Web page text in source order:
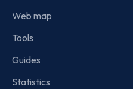
Web map
Tools
Guides
Statistics